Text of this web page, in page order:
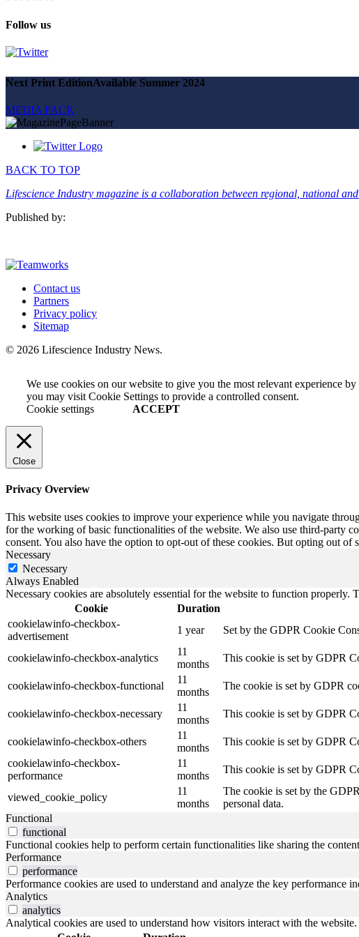
Partners
People & places
Clinical need
Going global
Regulation
Jobs
Magazine
Advertise
Partners
SUBSCRIBE
Follow us
Next Print EditionAvailable Summer 2024
MEDIA PACK
BACK TO TOP
Lifescience Industry magazine is a collaboration between regional, national
Published by:
Contact us
Partners
Privacy policy
Sitemap
© 2026 Lifescience Industry News.
We use cookies on our website to give you the most relevant experience
you may visit Cookie Settings to provide a controlled consent.
Cookie settings
ACCEPT
Close
Privacy Overview
This website uses cookies to improve your experience while you navigate
for the working of basic functionalities of the website. We also use third-party
consent. You also have the option to opt-out of these cookies. But opting out
Necessary
Necessary
Always Enabled
Necessary cookies are absolutely essential for the website to function
Cookie
Duration
cookielawinfo-checkbox-
advertisement
1 year Set by the GDPR Cookie
cookielawinfo-checkbox-analytics
11
months
This cookie is set by GDPR
cookielawinfo-checkbox-functional
11
months
The cookie is set by GDPR
cookielawinfo-checkbox-necessary
11
months
This cookie is set by GDPR
cookielawinfo-checkbox-others
11
months
This cookie is set by GDPR
cookielawinfo-checkbox-
performance
11
months
This cookie is set by GDPR
viewed_cookie_policy
11
months
The cookie is set by the
personal data.
Functional
functional
Functional cookies help to perform certain functionalities like sharing the
Performance
performance
Performance cookies are used to understand and analyze the key
Analytics
analytics
Analytical cookies are used to understand how visitors interact with the